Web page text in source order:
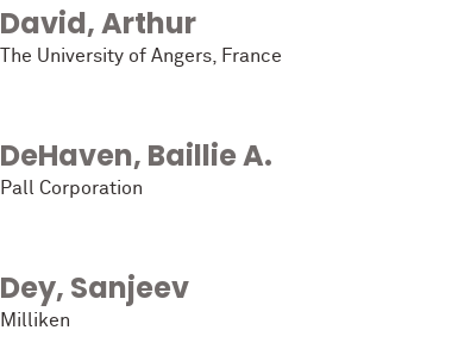
David,Arthur
The University of Angers, France
DeHaven, Baillie A.
Pall Corporation
Dey, Sanjeev
Milliken